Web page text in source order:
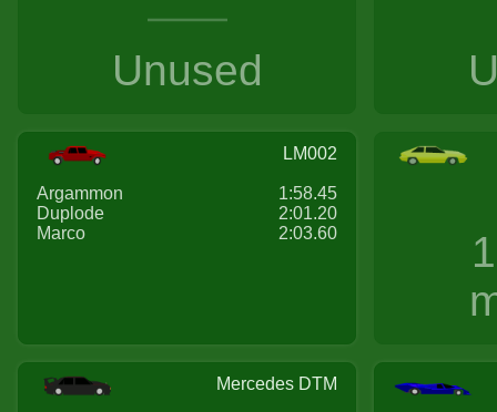
Unused
LM002
Argammon
1:58.45
Duplode
2:01.20
Marco
2:03.60
Mercedes DTM